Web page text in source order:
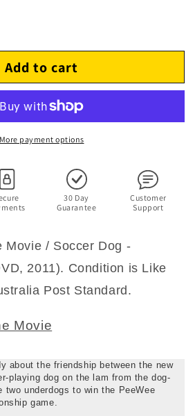
Add to cart
More payment options
30 Day
Guarantee
Customer
Support
Movie / Soccer Dog -
2011). Condition is Like
Post Standard.
Movie
about the friendship between the new
playing dog on the lam from the dog-
underdogs to win the PeeWee
game.